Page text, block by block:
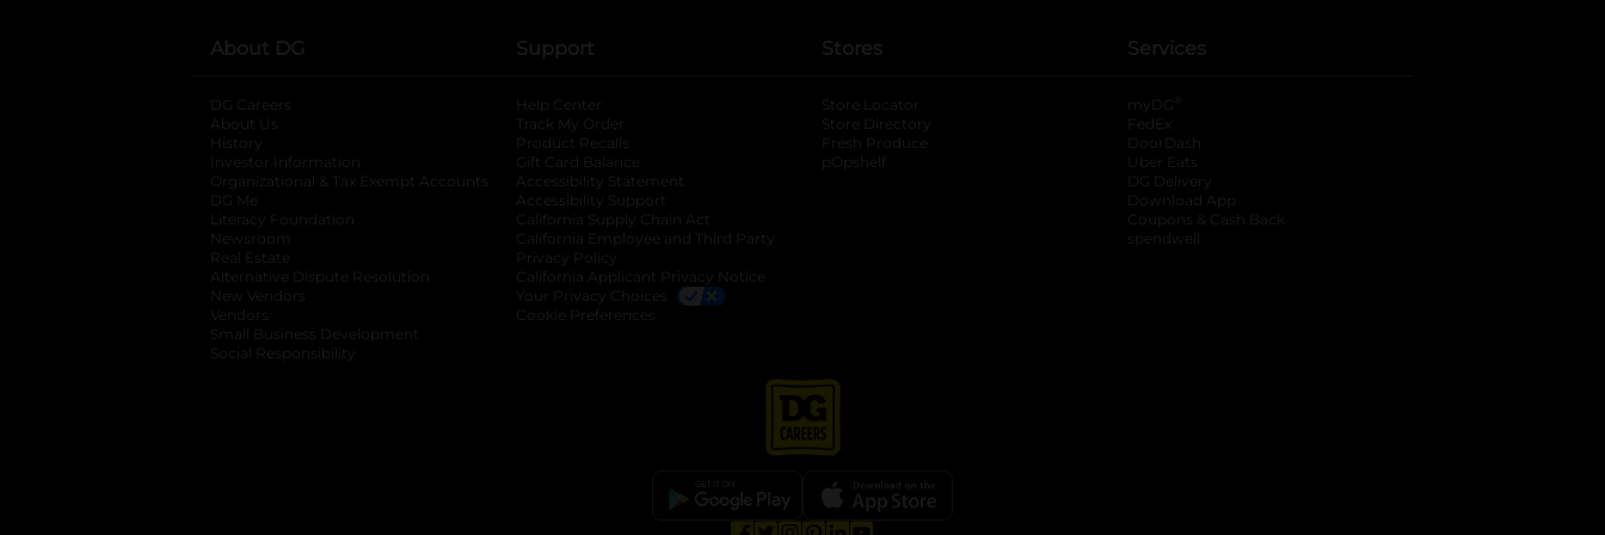
About DG
DG Careers
About Us
History
Investor Information
opens in a new tab
Organizational & Tax Exempt Accounts opens in a new tab
DG Me
Literacy Foundation opens in a new tab
Newsroom
Real Estate
Alternative Dispute Resolution opens in a new tab
New Vendors
Vendors
Small Business Development
Social Responsibility
Support
Help Center
Track My Order
Product Recalls
Gift Card Balance
Accessibility Statement
Accessibility Support
California Supply Chain Act
California Employee and Third Party
Privacy Policy
California Applicant Privacy Notice
Your Privacy Choices
Cookie Preferences
Stores
Store Locator
Store Directory
Fresh Produce
pOpshelf
Services
myDG
FedEx
DoorDash
Uber Eats
DG Delivery
Download App
Coupons & Cash Back
spendwell